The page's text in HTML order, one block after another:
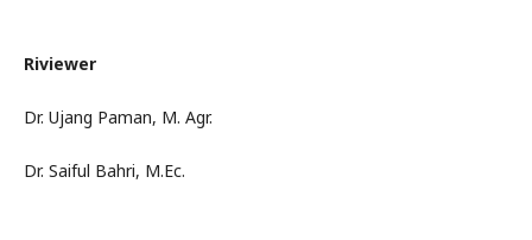
Riviewer
Dr. Ujang Paman, M. Agr.
Dr. Saiful Bahri, M.Ec.